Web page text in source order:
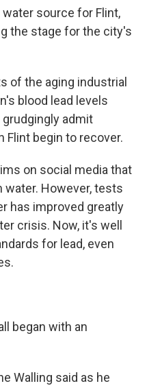
water source for Flint,
the stage for the city's
of the aging industrial
blood lead levels
admit
Flint begin to recover.
on social media that
water. However, tests
has improved greatly
crisis. Now, it's well
for lead, even
began with an
Walling said as he